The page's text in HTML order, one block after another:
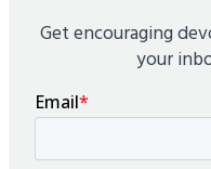
Get encouraging
your